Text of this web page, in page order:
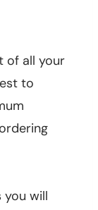
of all your
to
will